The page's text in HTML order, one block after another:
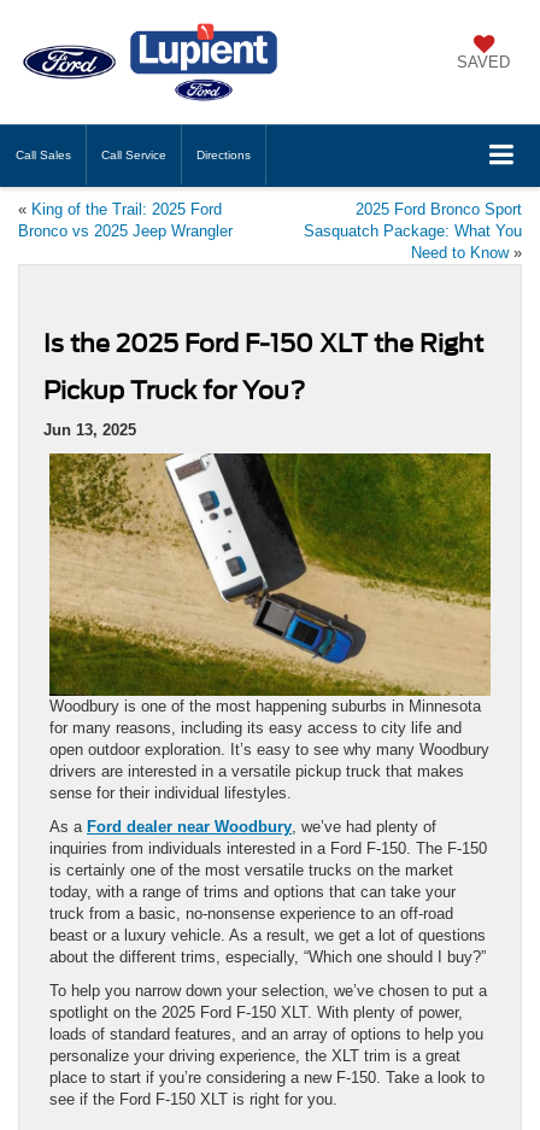
SAVED
Call Sales Call Service Directions
« King of the Trail: 2025 Ford
Bronco vs 2025 Jeep Wrangler
2025 Ford Bronco Sport
Sasquatch Package: What You
Need to Know»
Is the 2025 Ford F-150 XLT the Right
Pickup Truck for You?
Jun 13, 2025
Woodbury is one of the most happening suburbs in Minnesota
for many reasons, including its easy access to city life and
open outdoor exploration. It’s easy to see why many Woodbury
drivers are interested in a versatile pickup truck that makes
sense for their individual lifestyles.
As a Ford dealer near Woodbury , we’ve had plenty of
inquiries from individuals interested in a Ford F-150. The F-150
is certainly one of the most versatile trucks on the market
today, with a range of trims and options that can take your
truck from a basic, no-nonsense experience to an off-road
beast or a luxury vehicle. As a result, we get a lot of questions
about the different trims, especially, “Which one should I buy?”
To help you narrow down your selection, we’ve chosen to put a
spotlight on the 2025 Ford F-150 XLT. With plenty of power,
loads of standard features, and an array of options to help you
personalize your driving experience, the XLT trim is a great
place to start if you’re considering a new F-150. Take a look to
see if the Ford F-150 XLT is right for you.